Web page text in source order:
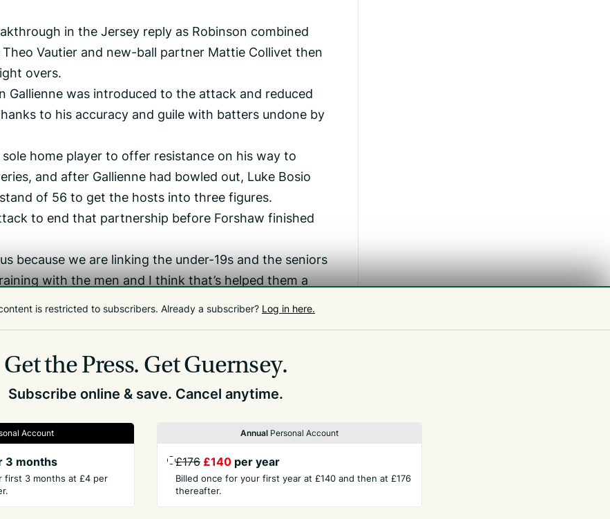
in the Jersey reply as Robinson combined
Vautier and new-ball partner Mattie Collivet then
overs.
Gallienne was introduced to the attack and reduced
to his accuracy and guile with batters undone by
home player to offer resistance on his way to
and after Gallienne had bowled out, Luke Bosio
of 56 to get the hosts into three figures.
to end that partnership before Forshaw finished
because we are linking the under-19s and the seniors
with the men and I think that’s helped them a
is restricted to subscribers. Already a subscriber? Log in here.
Get the Press. Get Guernsey.
Subscribe online & save. Cancel anytime.
Account
3 months
first 3 months at £4 per
Annual Personal Account
£176 £140 per year
Billed once for your first year at £140 and then at £176
thereafter.